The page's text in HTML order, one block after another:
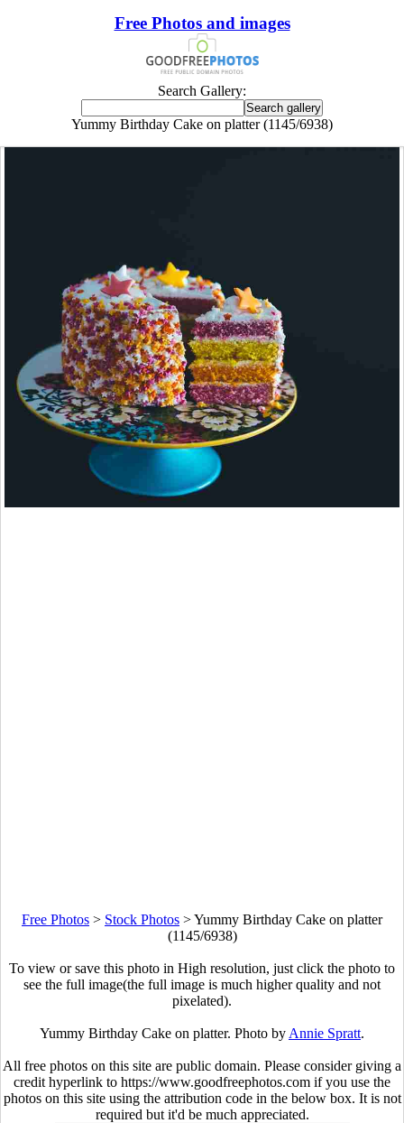
Free Photos and images
Search Gallery:
Yummy Birthday Cake on platter (1145/6938)
Free Photos > Stock Photos >Yummy Birthday Cake on platter
(1145/6938)
To view or save this photo in High resolution, just click the photo to
see the full image(the full image is much higher quality and not
pixelated).
Yummy Birthday Cake on platter. Photo by Annie Spratt.
All free photos on this site are public domain. Please consider giving a
credit hyperlink to https://www.goodfreephotos.com if you use the
photos on this site using the attribution code in the below box. It is not
required but it'd be much appreciated.